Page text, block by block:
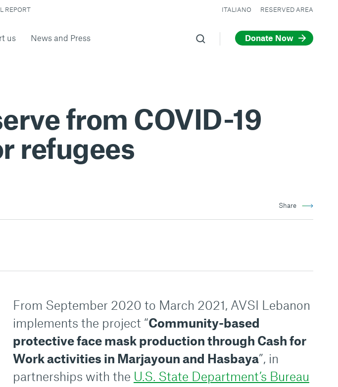
us News and Press Donate Now
REPORT ITALIANO RESERVED AREA
from COVID-19
refugees
Share
From September 2020 to March 2021, AVSI Lebanon
implements the project “Community-based
protective face mask production through Cash for
Work activities in Marjayoun and Hasbaya”, in
partnerships with the U.S. State Department’s Bureau